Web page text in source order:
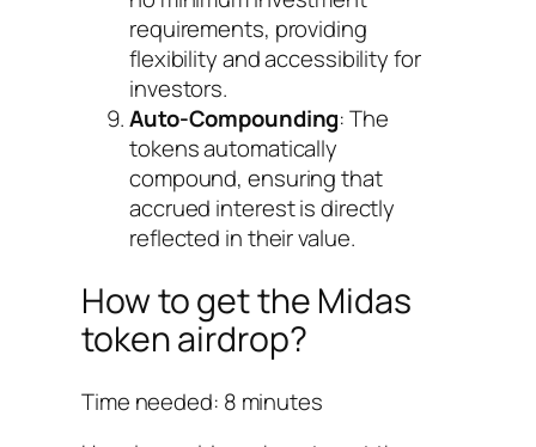
requirements, providing
flexibility and accessibility for
investors.
Auto-Compounding: The
tokens automatically
compound, ensuring that
accrued interest is directly
reflected in their value.
How to get the Midas
token airdrop?
Time needed: 8 minutes